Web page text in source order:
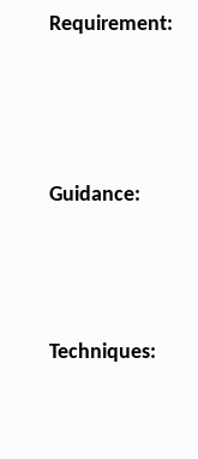
Requirement:
Guidance:
Techniques: